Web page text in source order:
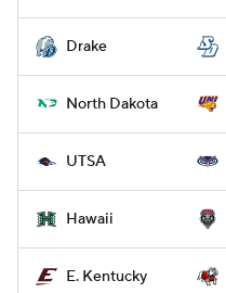
Drake
North Dakota
UTSA
Hawaii
E. Kentucky